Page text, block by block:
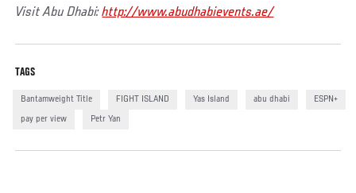
Visit Abu Dhabi:http://www.abudhabievents.ae/
TAGS
Bantamweight Title FIGHT ISLAND Yas Island abu dhabi ESPN+
pay per view Petr Yan